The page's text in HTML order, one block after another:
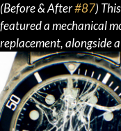
(Before & After#87)
featured a mechanical
replacement, alongside